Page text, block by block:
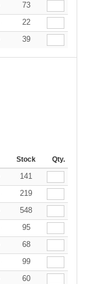
73
22
39
Stock Qty.
141
219
548
95
68
99
60